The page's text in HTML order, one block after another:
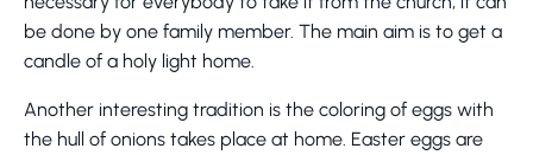
be done by one family member. The main aim is to get a
candle of a holy light home.
Another interesting tradition is the coloring of eggs with
the hull of onions takes place at home. Easter eggs are